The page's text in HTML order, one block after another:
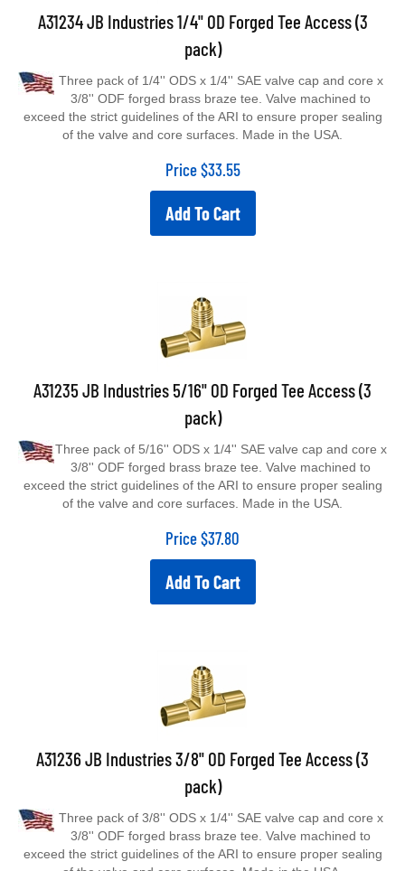
A31234 JB Industries 1/4" OD Forged Tee Access (3
pack)
3/8'' ODF forged brass braze tee. Valve machined to
exceed the strict guidelines of the ARI to ensure proper sealing
of the valve and core surfaces. Made in the USA.
Price $33.55
Add To Cart
A31235 JB Industries 5/16" OD Forged Tee Access (3
pack)
3/8'' ODF forged brass braze tee. Valve machined to
exceed the strict guidelines of the ARI to ensure proper sealing
of the valve and core surfaces. Made in the USA.
Price $37.80
Add To Cart
A31236 JB Industries 3/8" OD Forged Tee Access (3
pack)
3/8'' ODF forged brass braze tee. Valve machined to
exceed the strict guidelines of the ARI to ensure proper sealing
of the valve and core surfaces. Made in the USA.